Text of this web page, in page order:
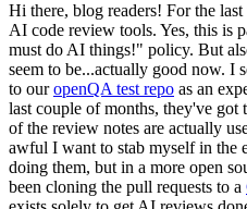
Hi there, blog readers! For the
AI code review tools. Yes, this is
must do AI things!" policy. But
seem to be...actually good now. I
to ouropenQA test repo as an
last couple of months, they've
of the review notes are actually
awful I want to stab myself in the
doing them, but in a more open
been cloning the pull requests to a